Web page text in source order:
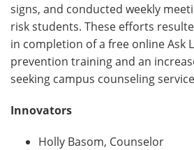
signs, and conducted weekly
risk students. These efforts
in completion of a free online Ask
prevention training and an
seeking campus counseling
Innovators
Holly Basom, Counselor